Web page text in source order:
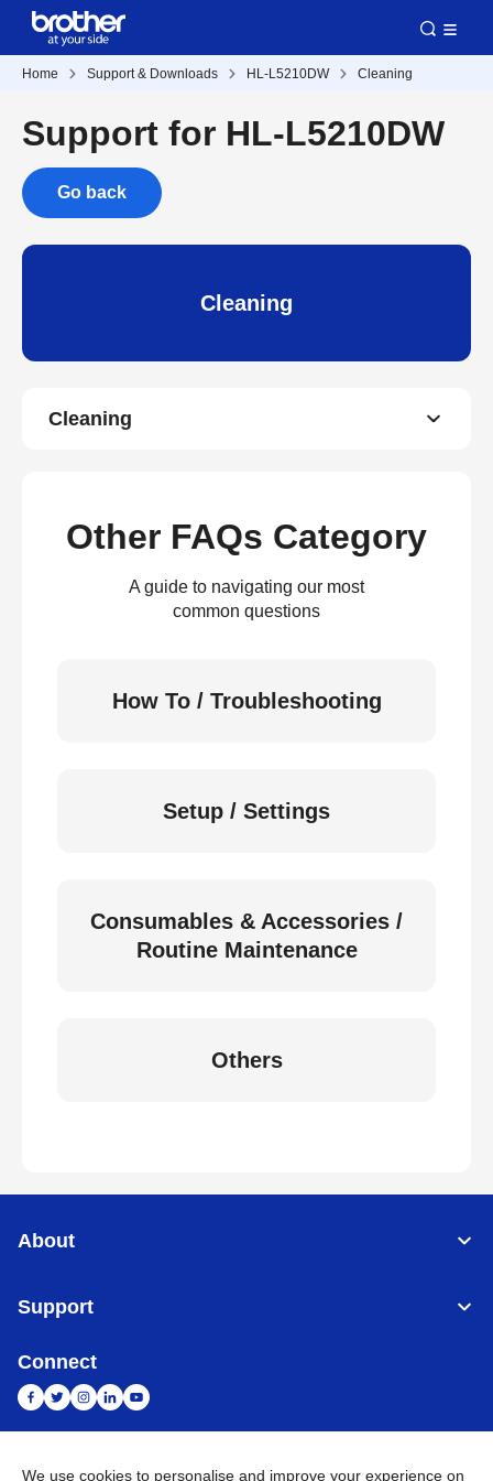
Home Support & Downloads HL-L5210DW Cleaning
Support for HL-L5210DW
Go back
Cleaning
Cleaning
Other FAQs Category
A guide to navigating our most
common questions
How To / Troubleshooting
Setup / Settings
Consumables & Accessories /
Routine Maintenance
Others
About
Support
Connect
India Global Network
We use cookies to personalise and improve your experience on